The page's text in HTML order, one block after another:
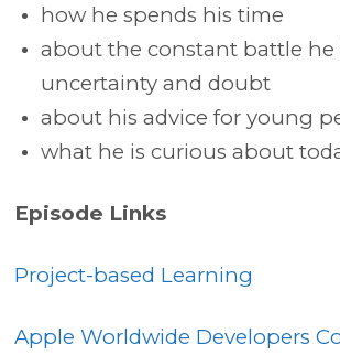
how he spends his time
about the constant battle he
uncertainty and doubt
about his advice for young
what he is curious about
Episode Links
Project-based Learning
Apple Worldwide Developers